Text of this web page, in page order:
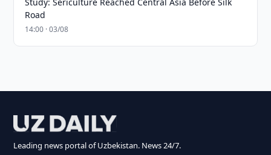
Road
14:00 · 03/08
Leading news portal of Uzbekistan. News 24/7.